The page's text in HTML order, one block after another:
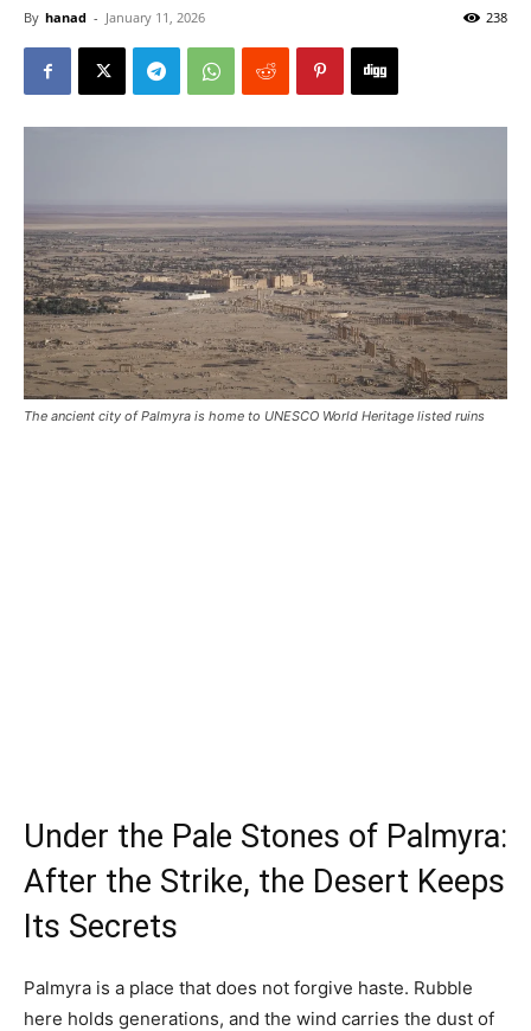
By hanad - January 11, 2026 238
The ancient city of Palmyra is home to UNESCO World Heritage listed ruins
Under the Pale Stones of Palmyra:
After the Strike, the Desert Keeps
Its Secrets
Palmyra is a place that does not forgive haste. Rubble
here holds generations, and the wind carries the dust of